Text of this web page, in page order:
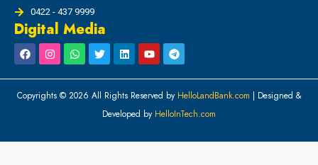
0422 - 437 9999
Digital Media
Copyrights © 2026 All Rights Reserved by HelloLandBank.com | Designed &
Developed by HelloInTech.com